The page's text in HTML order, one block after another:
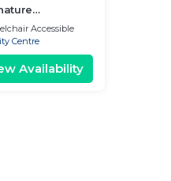
Accessible
Centre
Availability